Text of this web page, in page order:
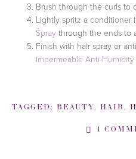
Brush through the curls to
Lightly spritz a conditioner
Spray through the ends to
Finish with hair spray or
Impermeable Anti-Humidity
TAGGED: BEAUTY, HAIR,
1